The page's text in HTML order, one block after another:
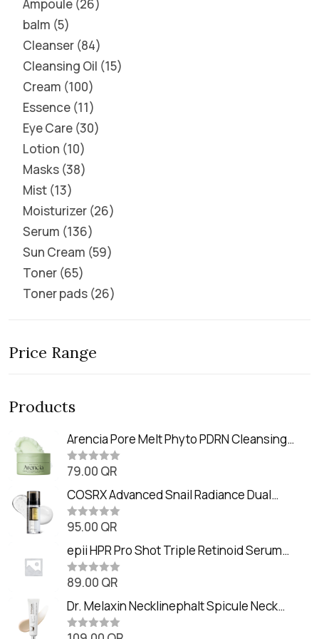
Ampoule 26
balm 5
Cleanser 84
Cleansing Oil 15
Cream 100
Essence 11
Eye Care 30
Lotion 10
Masks 38
Mist 13
Moisturizer 26
Serum 136
Sun Cream 59
Toner 65
Toner pads 26
Price Range
Products
Arencia Pore Melt Phyto PDRN Cleansing
Balm (90ml
R
t
e
d
0
o
t
o
f
5
79.00 QR
COSRX Advanced Snail Radiance Dual
Essence (80ml)
R
t
e
d
0
o
t
o
f
5
95.00 QR
epii HPR Pro Shot Triple Retinoid Serum
(20ml)
R
t
e
d
0
89.00 QR
Dr. Melaxin Necklinephalt Spicule Neck
Cream (20g
R